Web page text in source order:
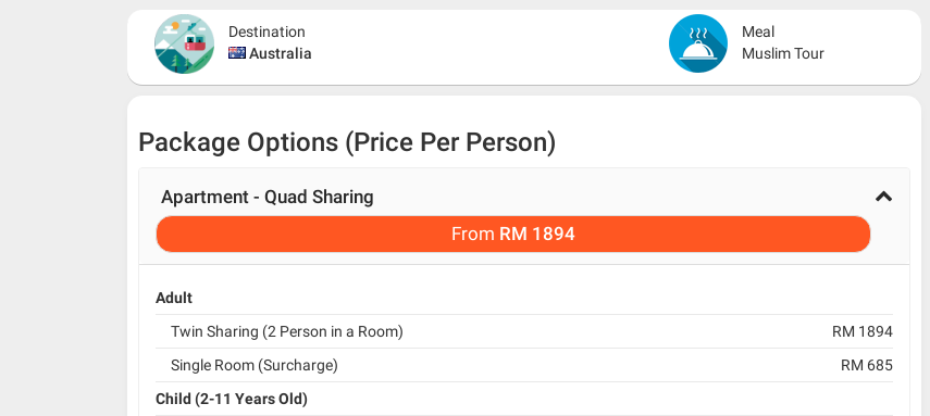
Destination
Australia
Meal
Muslim Tour
Package Options (Price Per Person)
Apartment - Quad Sharing
From RM 1894
Adult
Twin Sharing (2 Person in a Room)
RM 1894
Single Room (Surcharge)
RM 685
Child (2-11 Years Old)